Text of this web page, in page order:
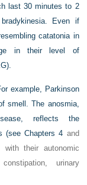
last 30 minutes to 2
Even if
catatonia in
in their level of
example, Parkinson
smell. The anosmia,
reflects the
(seeChapters 4 and
their autonomic
urinary